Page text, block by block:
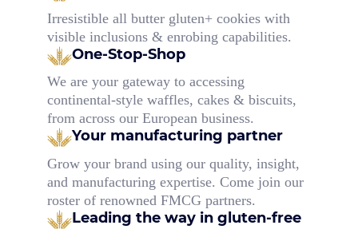
Irresistible all butter gluten+ cookies with
visible inclusions & enrobing capabilities.
One-Stop-Shop
We are your gateway to accessing
continental-style waffles, cakes & biscuits,
from across our European business.
Your manufacturing partner
Grow your brand using our quality, insight,
and manufacturing expertise. Come join our
roster of renowned FMCG partners.
Leading the way in gluten-free